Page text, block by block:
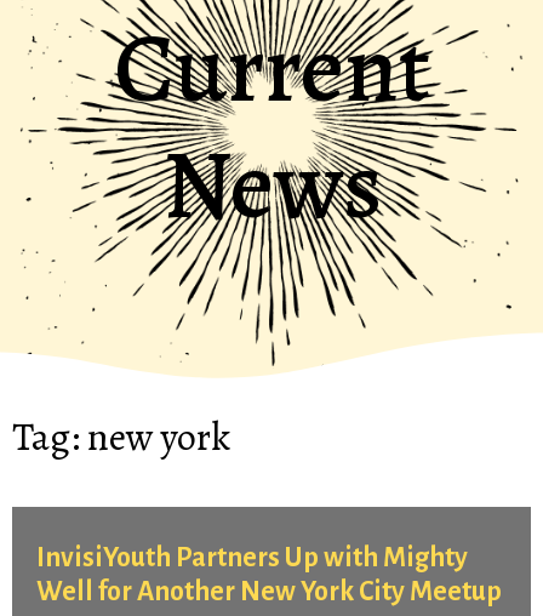
Current
News
Tag:new york
InvisiYouth Partners Up with Mighty
Well for Another New York City Meetup